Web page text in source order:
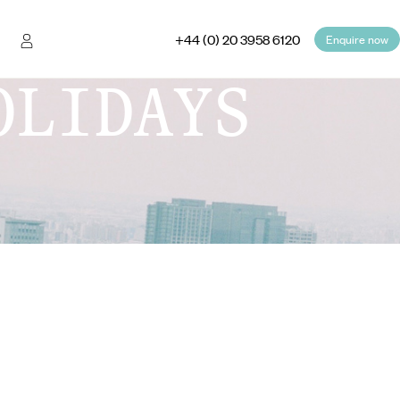
+44 (0) 20 3958 6120 Enquire now